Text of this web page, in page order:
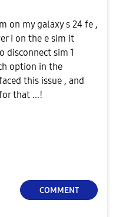
on my galaxy s 24 fe ,
I on the e sim it
disconnect sim 1
option in the
this issue , and
that ...!
COMMENT